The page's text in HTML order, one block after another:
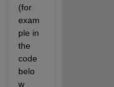
(for
exam
ple in
the
code
belo
w